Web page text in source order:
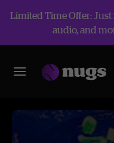
Limited Time Offer:
audio, and